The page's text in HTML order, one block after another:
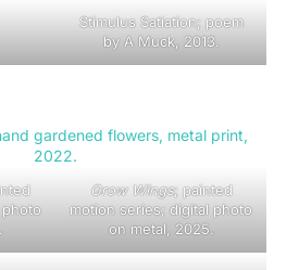
Stimulus Satiation; poem
by A Muck, 2013.
gardened flowers, metal print,
2022.
Grow Wings; painted
motion series; digital photo
on metal, 2025.